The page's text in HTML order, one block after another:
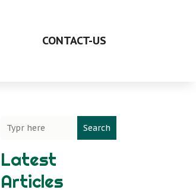
CONTACT-US
Search
Latest
Articles